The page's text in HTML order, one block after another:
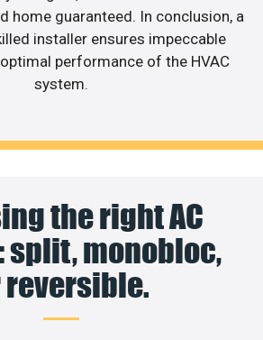
home guaranteed. In conclusion, a
installer ensures impeccable
performance of the HVAC
system.
the right AC
split, monobloc,
reversible.